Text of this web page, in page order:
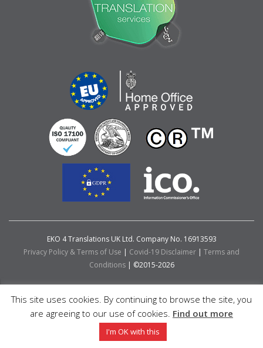
EKO 4 Translations UK Ltd. Company No. 16913593
Privacy Policy & Terms of Use | Covid-19 Disclaimer | Terms and
Conditions| ©2015-2026
This site uses cookies. By continuing to browse the site, you
are agreeing to our use of cookies. Find out more
I'm OK with this